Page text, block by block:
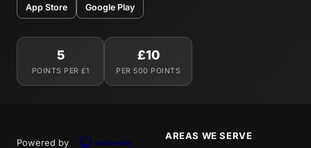
App Store Google Play
5
POINTS PER £1
£10
PER 500 POINTS
Powered by
AREAS WE SERVE